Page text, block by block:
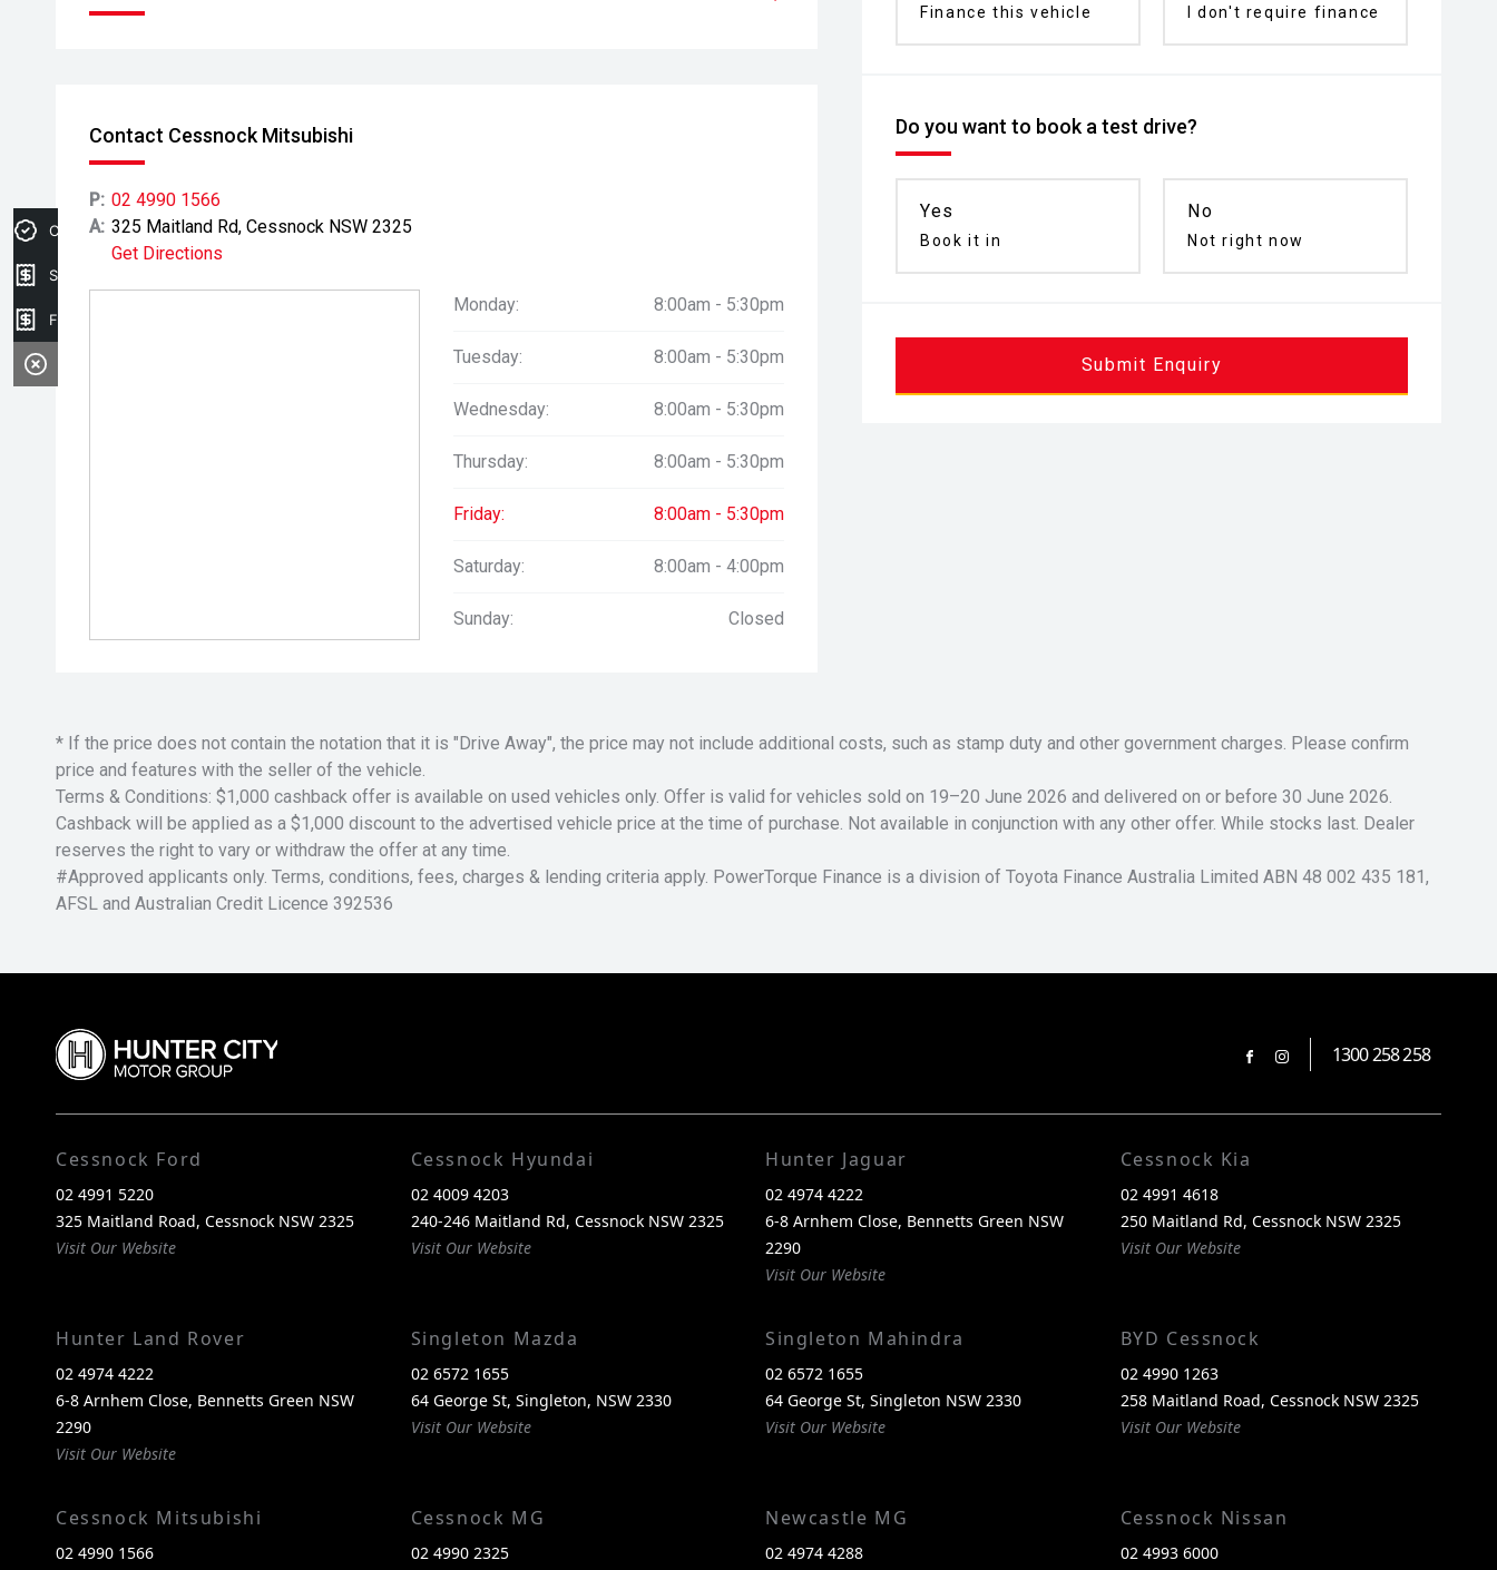
Finance this vehicle I don't require finance
Do you want to book a test drive?
Yes
Book it in
No
Not right now
Submit Enquiry
Contact Cessnock Mitsubishi
P: 02 4990 1566
A: 325 Maitland Rd, Cessnock NSW 2325
Get Directions
Monday: 8:00am - 5:30pm
Tuesday: 8:00am - 5:30pm
Wednesday: 8:00am - 5:30pm
Thursday: 8:00am - 5:30pm
Friday: 8:00am - 5:30pm
Saturday: 8:00am - 4:00pm
Sunday: Closed
* If the price does not contain the notation that it is "Drive Away", the price may not include additional costs, such as stamp duty and other government charges. Please confirm
price and features with the seller of the vehicle.
Terms & Conditions: $1,000 cashback offer is available on used vehicles only. Offer is valid for vehicles sold on 19–20 June 2026 and delivered on or before 30 June 2026.
Cashback will be applied as a $1,000 discount to the advertised vehicle price at the time of purchase. Not available in conjunction with any other offer. While stocks last. Dealer
reserves the right to vary or withdraw the offer at any time.
#Approved applicants only. Terms, conditions, fees, charges & lending criteria apply. PowerTorque Finance is a division of Toyota Finance Australia Limited ABN 48 002 435 181,
AFSL and Australian Credit Licence 392536
FACEBOOK
INSTAGRAM
1300 258 258
Cessnock Ford
02 4991 5220
325 Maitland Road, Cessnock NSW 2325
Visit Our Website
Cessnock Hyundai
02 4009 4203
240-246 Maitland Rd, Cessnock NSW 2325
Visit Our Website
Hunter Jaguar
02 4974 4222
6-8 Arnhem Close, Bennetts Green NSW
2290
Visit Our Website
Cessnock Kia
02 4991 4618
250 Maitland Rd, Cessnock NSW 2325
Visit Our Website
Hunter Land Rover
02 4974 4222
6-8 Arnhem Close, Bennetts Green NSW
2290
Visit Our Website
Singleton Mazda
02 6572 1655
64 George St, Singleton, NSW 2330
Visit Our Website
Singleton Mahindra
02 6572 1655
64 George St, Singleton NSW 2330
Visit Our Website
BYD Cessnock
02 4990 1263
258 Maitland Road, Cessnock NSW 2325
Visit Our Website
Cessnock Mitsubishi
02 4990 1566
Cessnock MG
02 4990 2325
Newcastle MG
02 4974 4288
Cessnock Nissan
02 4993 6000
Credit Score